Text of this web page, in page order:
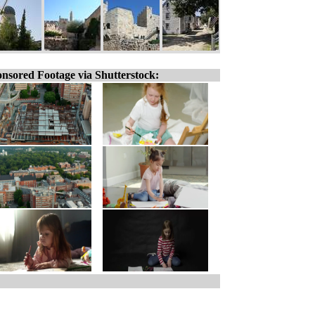
Footage via Shutterstock: